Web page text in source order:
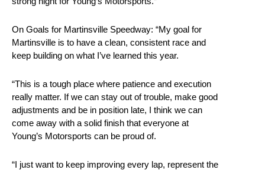
On Goals for Martinsville Speedway: “My goal for
Martinsville is to have a clean, consistent race and
keep building on what I’ve learned this year.
“This is a tough place where patience and execution
really matter. If we can stay out of trouble, make good
adjustments and be in position late, I think we can
come away with a solid finish that everyone at
Young’s Motorsports can be proud of.
“I just want to keep improving every lap, represent the